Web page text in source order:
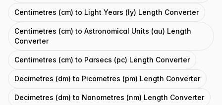
Centimetres (cm) to Light Years (ly) Length Converter
Centimetres (cm) to Astronomical Units (au) Length
Converter
Centimetres (cm) to Parsecs (pc) Length Converter
Decimetres (dm) to Picometres (pm) Length Converter
Decimetres (dm) to Nanometres (nm) Length Converter